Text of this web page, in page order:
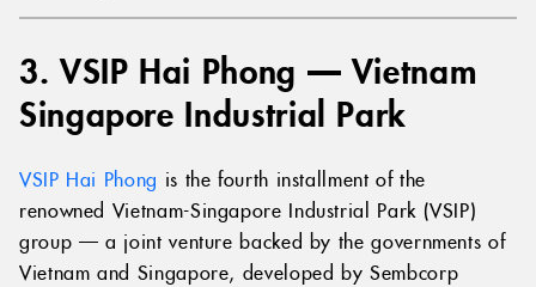
3. VSIP Hai Phong — Vietnam
Singapore Industrial Park
VSIP Hai Phong is the fourth installment of the
renowned Vietnam-Singapore Industrial Park (VSIP)
group — a joint venture backed by the governments of
Vietnam and Singapore, developed by Sembcorp